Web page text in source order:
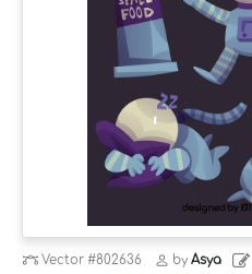
Vector#802636 byAsya